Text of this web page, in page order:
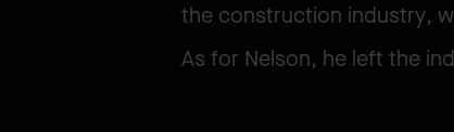
the construction industry,
As for Nelson, he left the